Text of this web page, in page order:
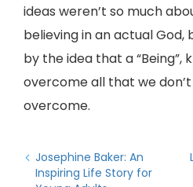
ideas weren’t so much
believing in an actual
by the idea that a “Being”,
overcome all that we
overcome.
Josephine Baker: An
Inspiring Life Story for